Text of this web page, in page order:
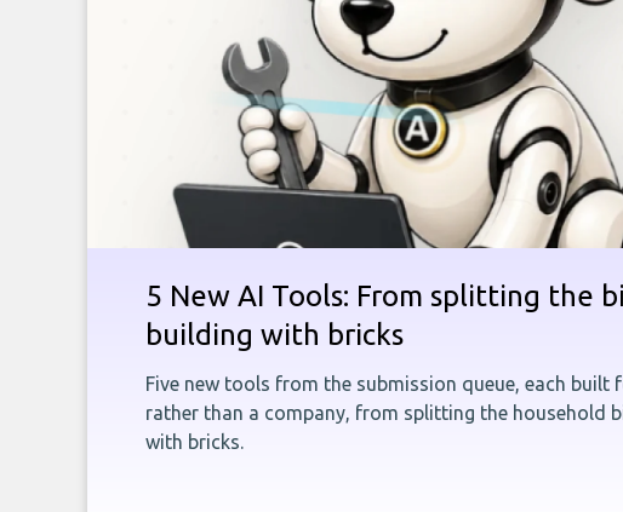
5 New AI Tools: From splitting the
building with bricks
Five new tools from the submission queue, each built
rather than a company, from splitting the household
with bricks.